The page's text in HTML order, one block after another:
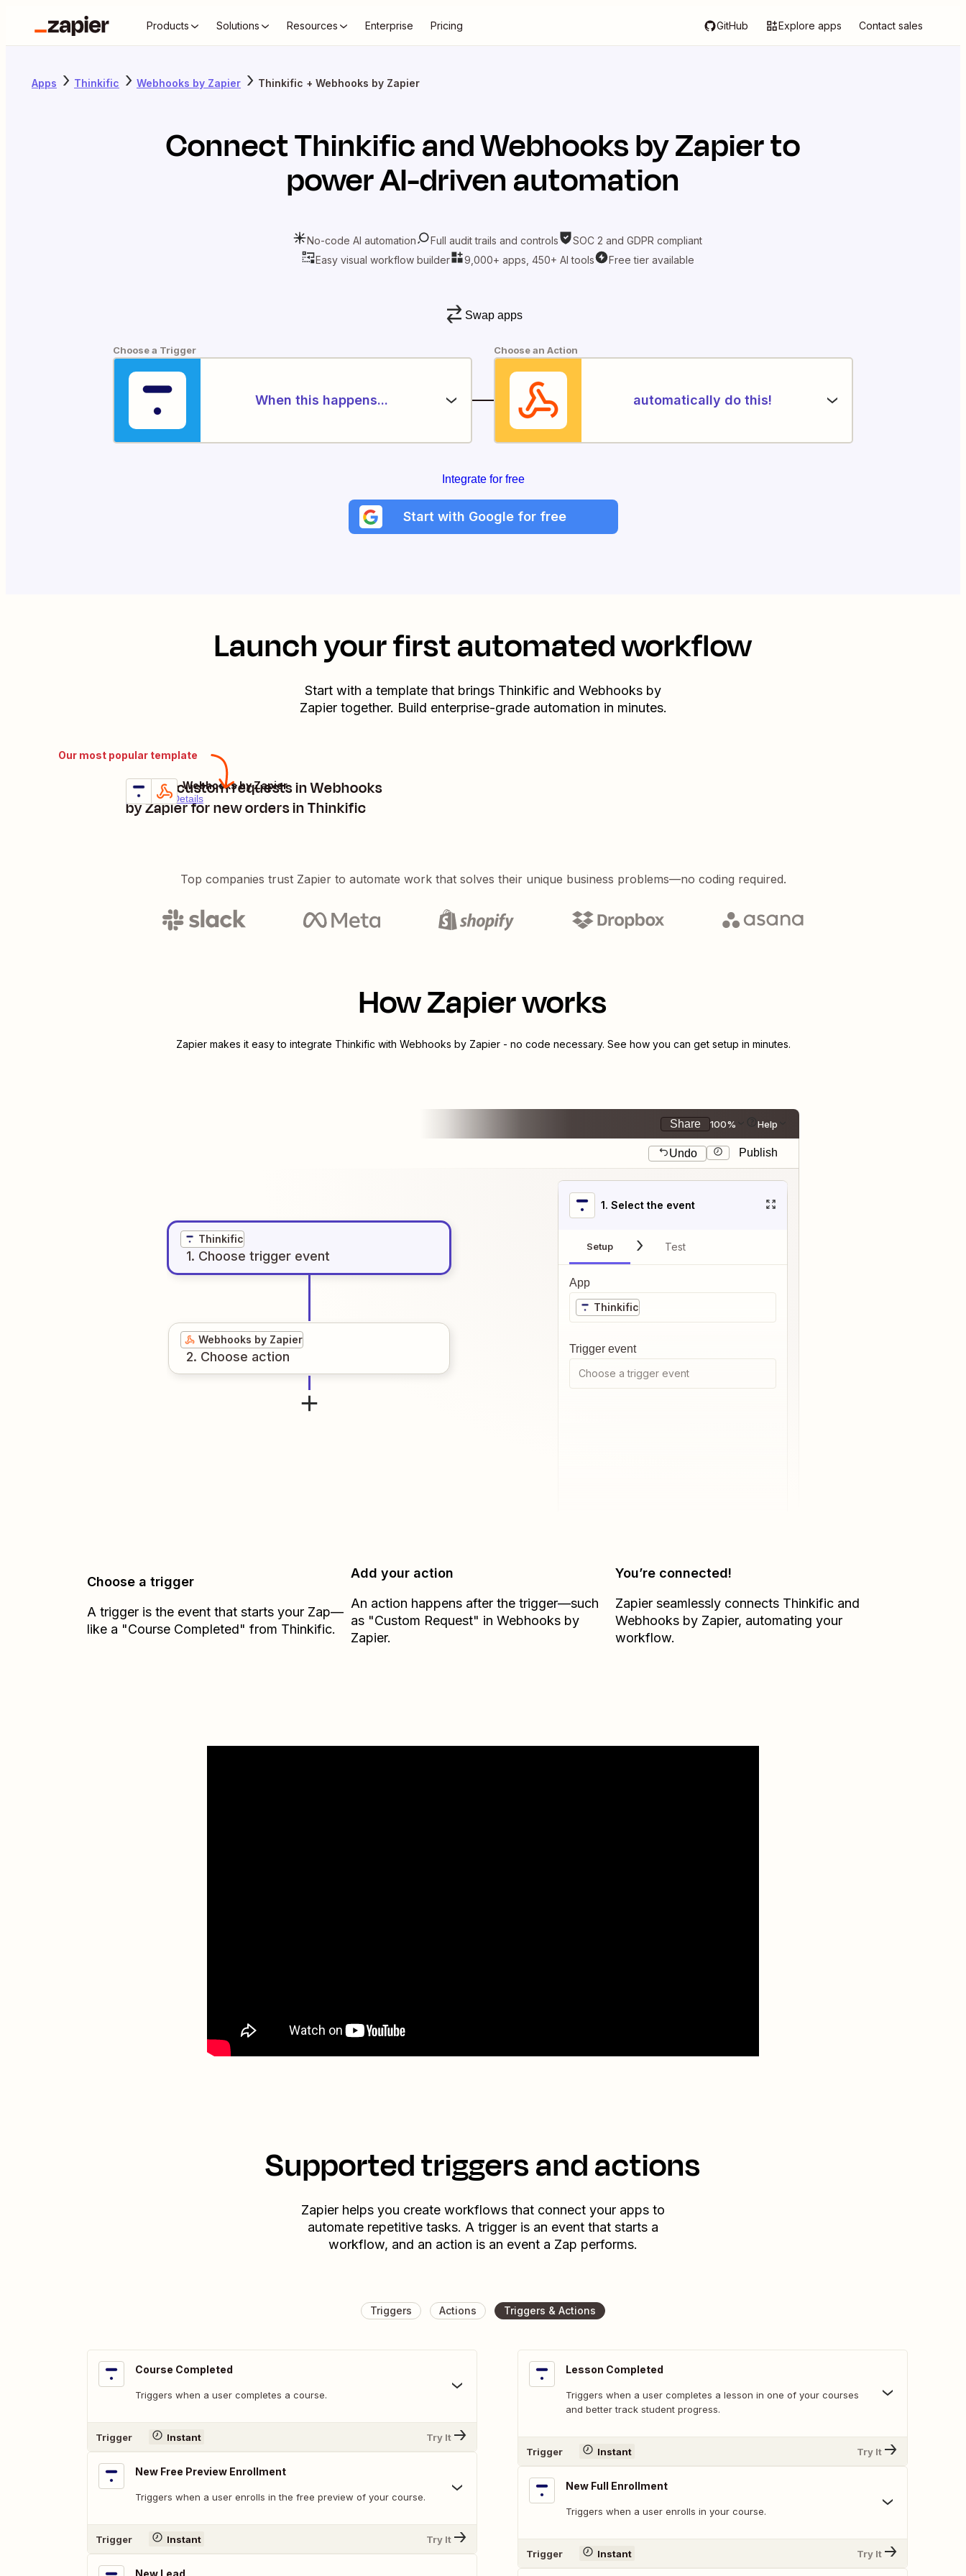
Products Solutions Resources Enterprise Pricing GitHub Explore apps Contact sales
Apps Thinkific Webhooks by Zapier Thinkific + Webhooks by Zapier
ConnectThinkificandWebhooks by Zapierto
power AI-driven automation
No-code AI automation Full audit trails and controls
SOC 2 and GDPR compliant
Easy visual workflow builder
9,000+ apps, 450+ AI tools Free tier available
Swap apps
Choose a Trigger
When this happens...
Choose an Action
automatically do this!
Integrate for free
Start with Google for free
Launch your first automated workflow
Start with a template that brings Thinkific and Webhooks by
Zapiertogether. Build enterprise-grade automation in minutes.
Our most popular template
Trigger custom requests in Webhooks
by Zapier for new orders in Thinkific
Premium Details
Try it
Thinkific + Webhooks by Zapier
Top companies trust Zapier to automate work that solves their unique business problems—no coding required.
How Zapier works
Zapier makes it easy to integrate Thinkific with Webhooks by Zapier- no code necessary. See how you can get setup in minutes.
Share 100% Help
Undo Publish
Thinkific
1. Choose trigger event
Webhooks by Zapier
2. Choose action
1. Select the event
Setup Test
App
Thinkific
Trigger event
Choose a trigger event
Choose a trigger
A trigger is the event that starts your Zap—
like a "Course Completed" from Thinkific.
Add your action
An action happens after the trigger—such
as "Custom Request" in Webhooks by
Zapier.
You’re connected!
Zapier seamlessly connects Thinkificand
Webhooks by Zapier, automating your
workflow.
Supported triggers and actions
Zapier helps you create workflows that connect your apps to
automate repetitive tasks. A trigger is an event that starts a
workflow, and an action is an event a Zap performs.
Triggers Actions Triggers & Actions
Course Completed
Triggers when a user completes a course.
Trigger Instant Try It
New Free Preview Enrollment
Triggers when a user enrolls in the free preview of your course.
Trigger Instant Try It
New Lead
Lesson Completed
Triggers when a user completes a lesson in one of your courses
and better track student progress.
Trigger Instant Try It
New Full Enrollment
Triggers when a user enrolls in your course.
Trigger Instant Try It